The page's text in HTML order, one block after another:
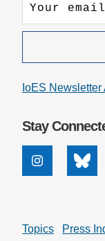
IoES Newsletter
Stay
Instagram
Topics Press